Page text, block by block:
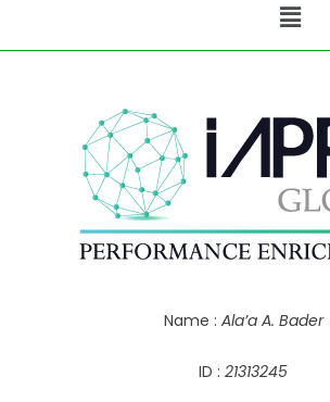
Name : Ala’a A. Bader
ID : 21313245